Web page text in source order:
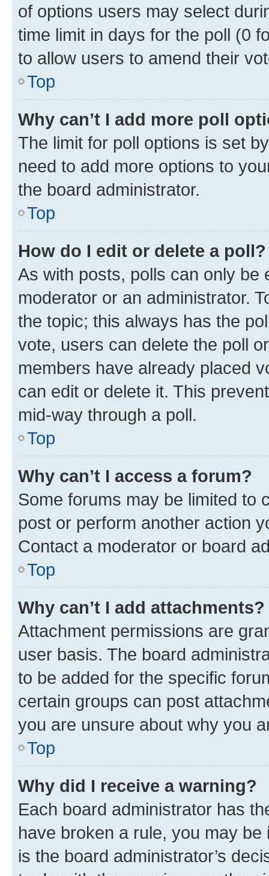
of options users may select
time limit in days for the poll (0
to allow users to amend their
Top
Why can’t I add more poll
The limit for poll options is set
need to add more options to
the board administrator.
Top
How do I edit or delete a poll?
As with posts, polls can only be
moderator or an administrator.
the topic; this always has the
vote, users can delete the poll
members have already placed
can edit or delete it. This
mid-way through a poll.
Top
Why can’t I access a forum?
Some forums may be limited to
post or perform another action
Contact a moderator or board
Top
Why can’t I add attachments?
Attachment permissions are
user basis. The board
to be added for the specific
certain groups can post
you are unsure about why you
Top
Why did I receive a warning?
Each board administrator has
have broken a rule, you may
is the board administrator’s